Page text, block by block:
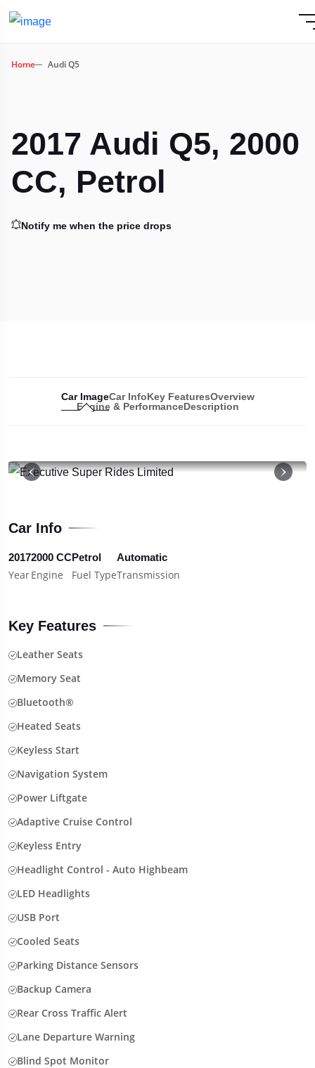
Home Audi Q5
2017 Audi Q5, 2000
CC, Petrol
Notify me when the price drops
Car ImageCar InfoKey FeaturesOverview
Engine & PerformanceDescription
19
Car Info
2017
Year
2000 CC
Engine
Petrol
Fuel Type
Automatic
Transmission
Key Features
Leather Seats
Memory Seat
Bluetooth®
Heated Seats
Keyless Start
Navigation System
Power Liftgate
Adaptive Cruise Control
Keyless Entry
Headlight Control - Auto Highbeam
LED Headlights
USB Port
Cooled Seats
Parking Distance Sensors
Backup Camera
Rear Cross Traffic Alert
Lane Departure Warning
Blind Spot Monitor